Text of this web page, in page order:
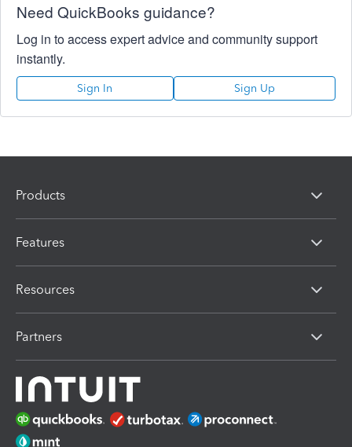
Need QuickBooks guidance?
Log in to access expert advice and community support
instantly.
Sign In Sign Up
Products
Features
Resources
Partners